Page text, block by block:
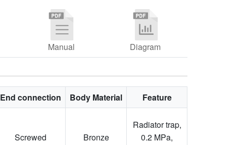
Manual Diagram
End connection Body Material Feature
Screwed Bronze
Radiator trap,
0.2 MPa,